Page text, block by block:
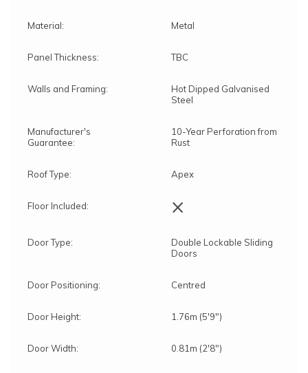
Material: Metal
Panel Thickness: TBC
Walls and Framing:
Hot Dipped Galvanised
Steel
Manufacturer's
Guarantee:
10-Year Perforation from
Rust
Roof Type: Apex
Floor Included: ×
Door Type:
Double Lockable Sliding
Doors
Door Positioning: Centred
Door Height: 1.76m (5'9")
Door Width: 0.81m (2'8")